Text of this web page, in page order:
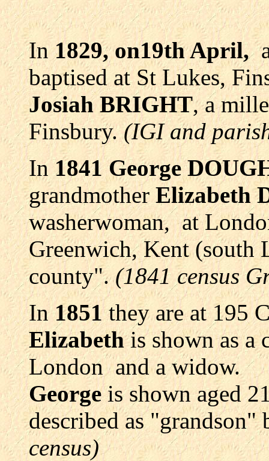
In1829, on19th April,
baptised at St Lukes,
Josiah BRIGHT, a
Finsbury.(IGI and
In1841 George
grandmother Elizabeth
washerwoman, at
Greenwich, Kent (south
county".(1841 census
In1851they are at 195
Elizabethis shown as a
London and a widow.
Georgeis shown aged
described as
census)